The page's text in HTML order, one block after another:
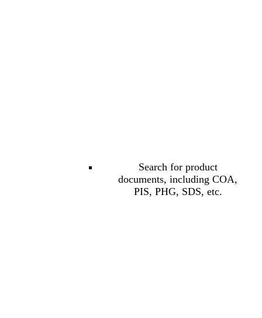
Search for product
documents, including COA,
PIS, PHG, SDS, etc.